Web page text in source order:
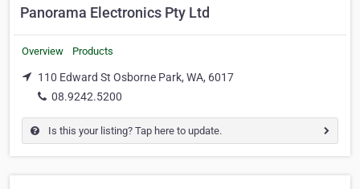
Panorama Electronics Pty Ltd
Overview Products
110 Edward St Osborne Park, WA, 6017
08.9242.5200
Is this your listing? Tap here to update.